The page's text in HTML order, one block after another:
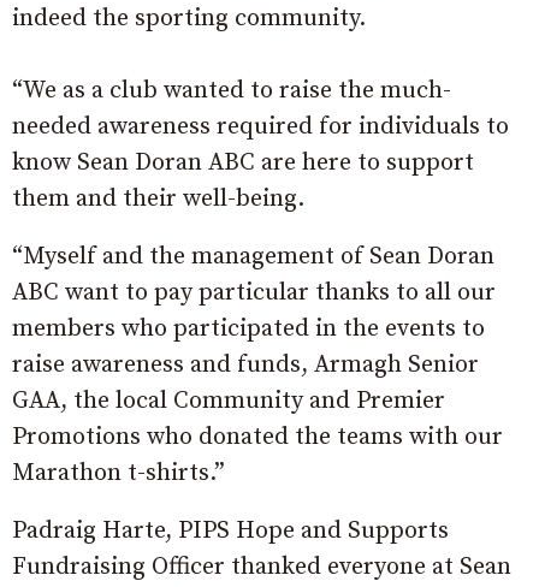
indeed the sporting community.
“We as a club wanted to raise the much-
needed awareness required for individuals to
know Sean Doran ABC are here to support
them and their well-being.
“Myself and the management of Sean Doran
ABC want to pay particular thanks to all our
members who participated in the events to
raise awareness and funds, Armagh Senior
GAA, the local Community and Premier
Promotions who donated the teams with our
Marathon t-shirts.”
Padraig Harte, PIPS Hope and Supports
Fundraising Officer thanked everyone at Sean